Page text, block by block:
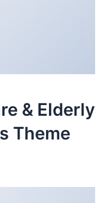
& Elderly
Theme